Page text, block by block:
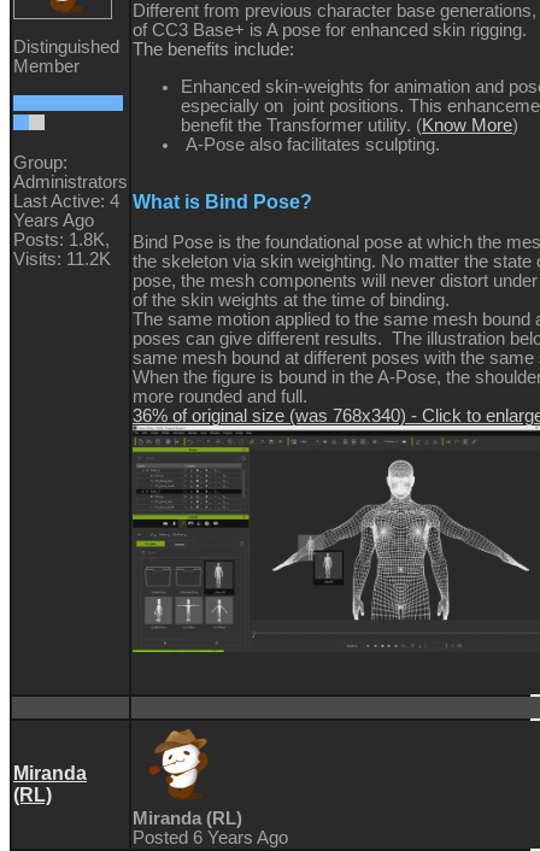
Distinguished
Member
Group:
Administrators
Last Active: 4
Years Ago
Posts: 1.8K,
Visits: 11.2K
Different from previous character base
of CC3 Base+ is A pose for enhanced skin rigging.
The benefits include:
Enhanced skin-weights for animation and
especially on joint positions. This
benefit the Transformer utility. (Know More)
A-Pose also facilitates sculpting.
What is Bind Pose?
Bind Pose is the foundational pose at which the
the skeleton via skin weighting. No matter the state
pose, the mesh components will never distort
of the skin weights at the time of binding.
The same motion applied to the same mesh bound
poses can give different results. The illustration
same mesh bound at different poses with the
When the figure is bound in the A-Pose, the
more rounded and full.
36% of original size (was 768x340) - Click to
Miranda
(RL)
Miranda (RL)
Posted 6 Years Ago